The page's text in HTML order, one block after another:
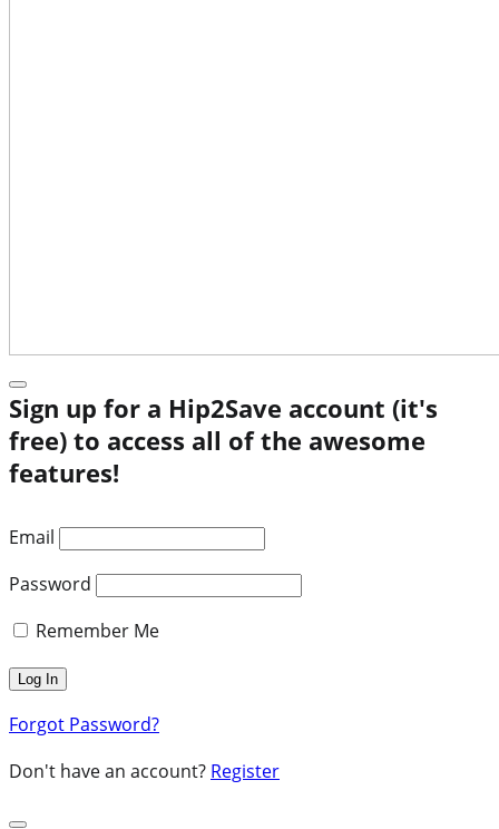
Sign up for a Hip2Save account (it's
free) to access all of the awesome
features!
Email
Password
Remember Me
Forgot Password?
Don't have an account? Register